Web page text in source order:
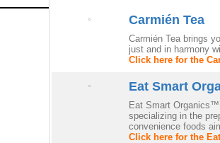
Carmién Tea
Carmién Tea brings
just and in harmony
Click here for the
Eat Smart
Eat Smart
specializing in the
convenience foods
Click here for the